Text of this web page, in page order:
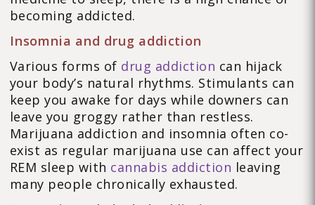
becoming addicted.
Insomnia and drug addiction
Various forms of drug addiction can hijack
your body’s natural rhythms. Stimulants can
keep you awake for days while downers can
leave you groggy rather than restless.
Marijuana addiction and insomnia often co-
exist as regular marijuana use can affect your
REM sleep with cannabis addiction leaving
many people chronically exhausted.